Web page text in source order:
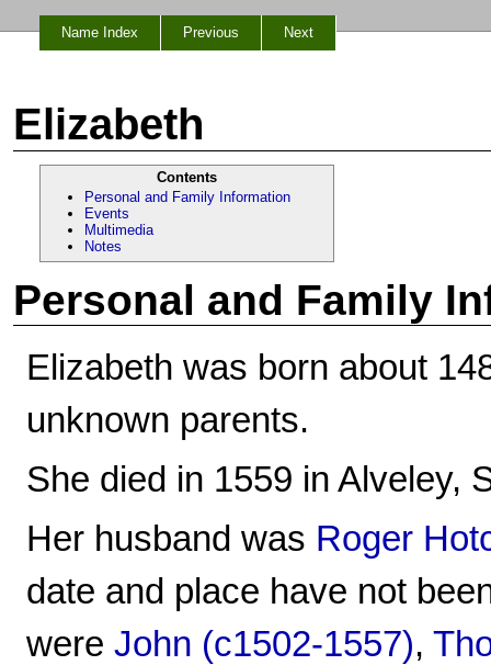
Name Index Previous Next
Elizabeth
Contents
Personal and Family Information
Events
Multimedia
Notes
Personal and Family
Elizabeth was born about
unknown parents.
She died in 1559 in Alveley,
Her husband was Roger
date and place have not
were John (c1502-1557),